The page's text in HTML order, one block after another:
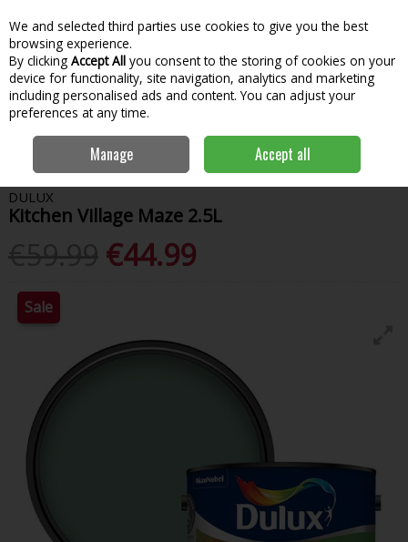
Skip to content
Menu
Search
Home Interior Paints
Dulux
Kitchen Village Maze 2.5L
DULUX
Kitchen Village Maze 2.5L
€44.99
Sale
We and selected third parties use cookies to give you the best
browsing experience.
By clicking Accept All you consent to the storing of cookies on your
device for functionality, site navigation, analytics and marketing
including personalised ads and content. You can adjust your
preferences at any time.
Manage Accept all